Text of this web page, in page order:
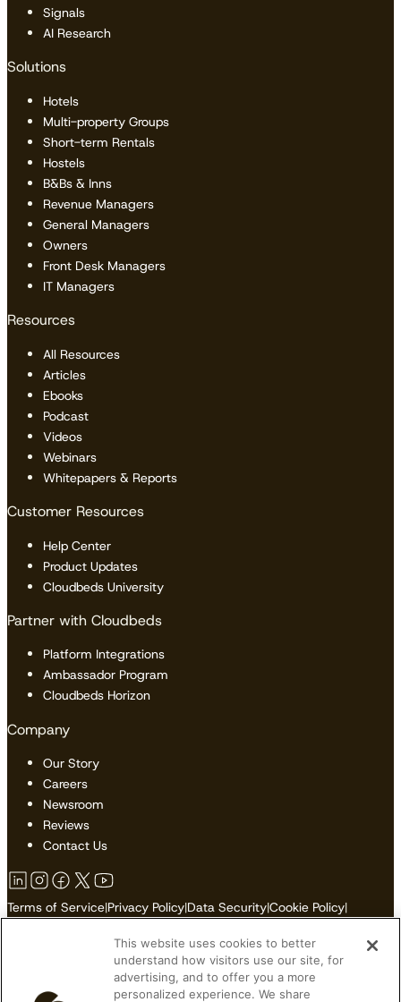
Signals
AI Research
Solutions
Hotels
Multi-property Groups
Short-term Rentals
Hostels
B&Bs & Inns
Revenue Managers
General Managers
Owners
Front Desk Managers
IT Managers
Resources
All Resources
Articles
Ebooks
Podcast
Videos
Webinars
Whitepapers & Reports
Customer Resources
Help Center
Product Updates
Cloudbeds University
Partner with Cloudbeds
Platform Integrations
Ambassador Program
Cloudbeds Horizon
Company
Our Story
Careers
Newsroom
Reviews
Contact Us
Terms of Service|Privacy Policy|Data Security|Cookie Policy|
Do Not Sell or Share My Personal Information
This website uses cookies to better
understand how visitors use our site, for
advertising, and to offer you a more
personalized experience. We share